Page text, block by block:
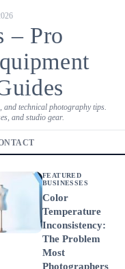
– Pro
and technical photography tips.
and studio gear.
FEATURED
BUSINESSES
Color
Temperature
Inconsistency:
The Problem
Most
Photographers